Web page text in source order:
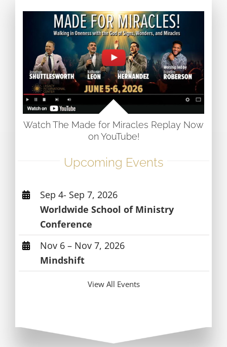
Watch The Made for Miracles Replay Now
on YouTube!
Upcoming Events
Sep 4- Sep 7, 2026
Worldwide School of Ministry
Conference
Nov 6 – Nov 7, 2026
Mindshift
View All Events